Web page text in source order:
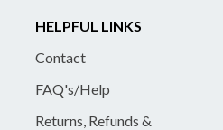
HELPFUL LINKS
Contact
FAQ's/Help
Returns, Refunds &